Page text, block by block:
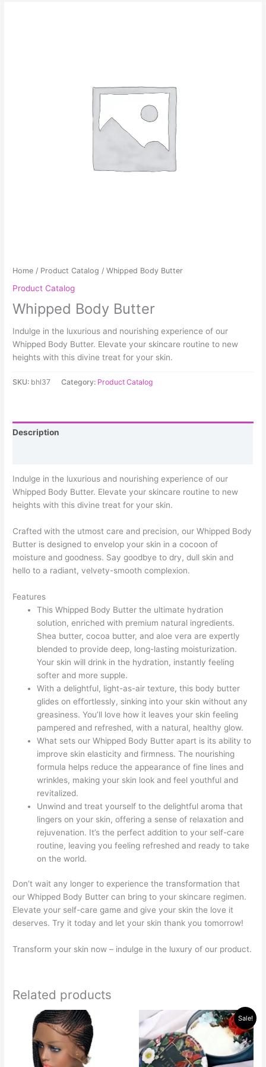
Home / Product Catalog / Whipped Body Butter
Product Catalog
Whipped Body Butter
Indulge in the luxurious and nourishing experience of our
Whipped Body Butter. Elevate your skincare routine to new
heights with this divine treat for your skin.
SKU: bhl37 Category: Product Catalog
Description
Indulge in the luxurious and nourishing experience of our
Whipped Body Butter. Elevate your skincare routine to new
heights with this divine treat for your skin.
Crafted with the utmost care and precision, our Whipped Body
Butter is designed to envelop your skin in a cocoon of
moisture and goodness. Say goodbye to dry, dull skin and
hello to a radiant, velvety-smooth complexion.
Features
This Whipped Body Butter the ultimate hydration
solution, enriched with premium natural ingredients.
Shea butter, cocoa butter, and aloe vera are expertly
blended to provide deep, long-lasting moisturization.
Your skin will drink in the hydration, instantly feeling
softer and more supple.
With a delightful, light-as-air texture, this body butter
glides on effortlessly, sinking into your skin without any
greasiness. You’ll love how it leaves your skin feeling
pampered and refreshed, with a natural, healthy glow.
What sets our Whipped Body Butter apart is its ability to
improve skin elasticity and firmness. The nourishing
formula helps reduce the appearance of fine lines and
wrinkles, making your skin look and feel youthful and
revitalized.
Unwind and treat yourself to the delightful aroma that
lingers on your skin, offering a sense of relaxation and
rejuvenation. It’s the perfect addition to your self-care
routine, leaving you feeling refreshed and ready to take
on the world.
Don’t wait any longer to experience the transformation that
our Whipped Body Butter can bring to your skincare regimen.
Elevate your self-care game and give your skin the love it
deserves. Try it today and let your skin thank you tomorrow!
Transform your skin now – indulge in the luxury of our product.
Related products
This
product
has
multiple
Sale!
Original
price
was:
$30.00.
Current
price
is:
$15.00.